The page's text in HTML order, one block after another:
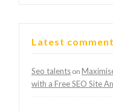
Latest
Seo talents on
with a Free SEO Site